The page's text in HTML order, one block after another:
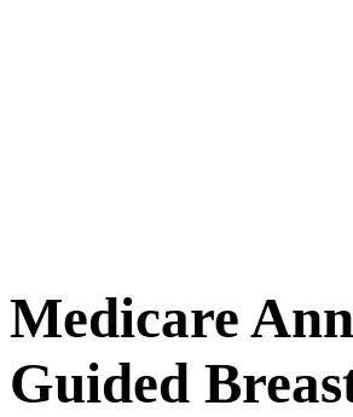
Medicare
Guided